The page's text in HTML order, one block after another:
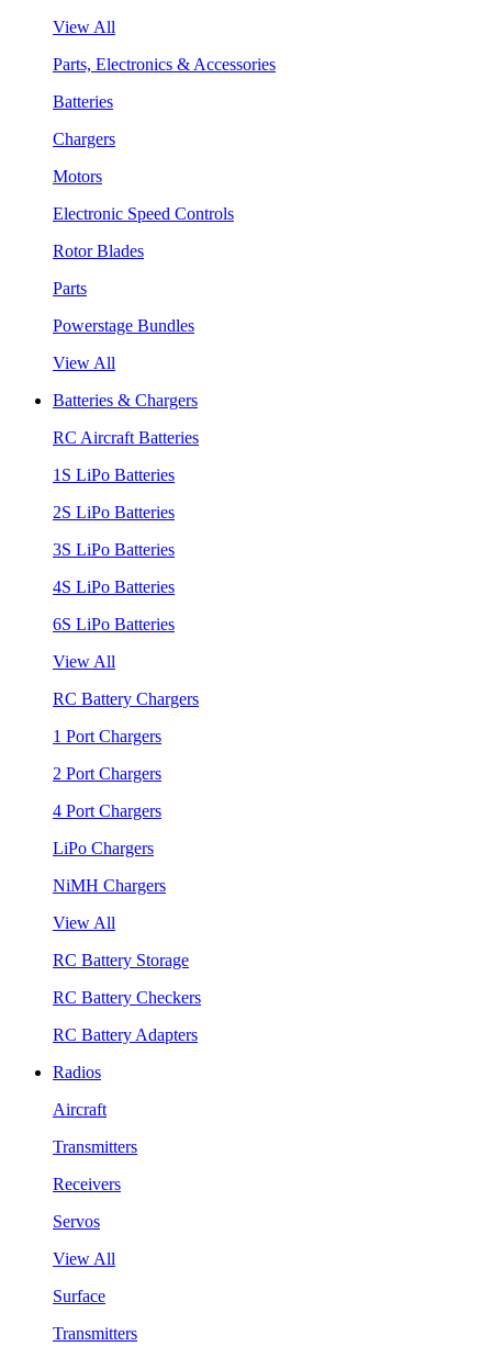
View All
Parts, Electronics & Accessories
Batteries
Chargers
Motors
Electronic Speed Controls
Rotor Blades
Parts
Powerstage Bundles
View All
Batteries & Chargers
RC Aircraft Batteries
1S LiPo Batteries
2S LiPo Batteries
3S LiPo Batteries
4S LiPo Batteries
6S LiPo Batteries
View All
RC Battery Chargers
1 Port Chargers
2 Port Chargers
4 Port Chargers
LiPo Chargers
NiMH Chargers
View All
RC Battery Storage
RC Battery Checkers
RC Battery Adapters
Radios
Aircraft
Transmitters
Receivers
Servos
View All
Surface
Transmitters